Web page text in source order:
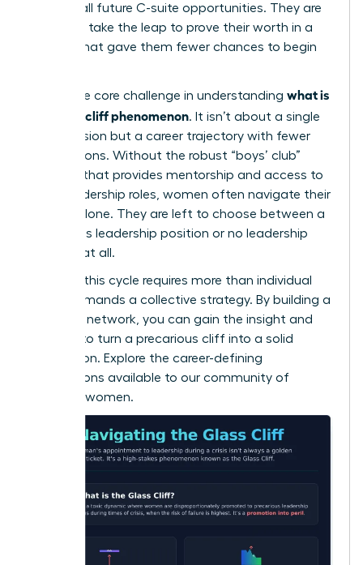
door on all future C-suite opportunities. They are
forced to take the leap to prove their worth in a
system that gave them fewer chances to begin
This is the core challenge in understanding what is
the glass cliff phenomenon. It isn’t about a single
bad decision but a career trajectory with fewer
safe options. Without the robust “boys’ club”
network that provides mentorship and access to
safer leadership roles, women often navigate their
careers alone. They are left to choose between a
precarious leadership position or no leadership
position at all.
Breaking this cycle requires more than individual
grit; it demands a collective strategy. By building a
powerful network, you can gain the insight and
support to turn a precarious cliff into a solid
foundation. Explore the career-defining
connections available to our community of
visionary women.